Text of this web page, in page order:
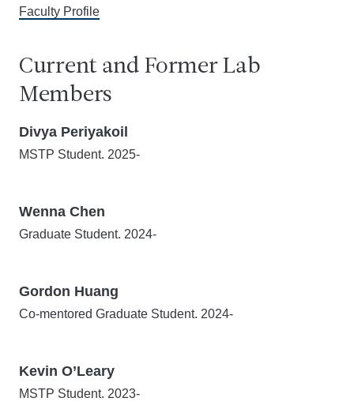
Faculty Profile
Current and Former Lab
Members
Divya Periyakoil
MSTP Student. 2025-
Wenna Chen
Graduate Student. 2024-
Gordon Huang
Co-mentored Graduate Student. 2024-
Kevin O’Leary
MSTP Student. 2023-